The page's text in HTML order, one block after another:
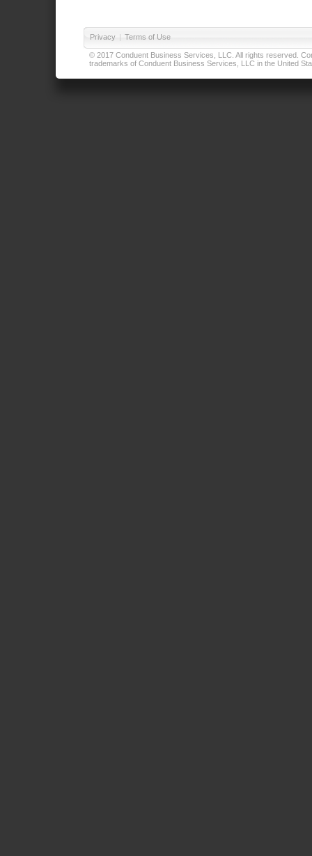
Privacy | Terms of Use
© 2017 Conduent Business Services, LLC. All rights reserved.
trademarks of Conduent Business Services, LLC in the United